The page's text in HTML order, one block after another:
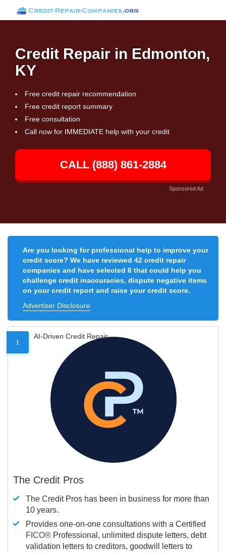
Credit Repair in Edmonton,
KY
Free credit repair recommendation
Free credit report summary
Free consultation
Call now for IMMEDIATE help with your credit
CALL (888) 861-2884
Sponsored Ad
Are you looking for professional help to improve your
credit score? We have reviewed 42 credit repair
companies and have selected 6 that could help you
challenge credit inaccuracies, dispute negative items
on your credit report and raise your credit score.
Advertiser Disclosure
1
AI-Driven Credit Repair
The Credit Pros
The Credit Pros has been in business for more than
10 years.
Provides one-on-one consultations with a Certified
FICO® Professional, unlimited dispute letters, debt
validation letters to creditors, goodwill letters to